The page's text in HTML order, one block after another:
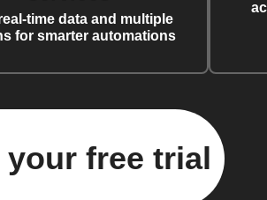
time data and multiple
for smarter automations
your free trial